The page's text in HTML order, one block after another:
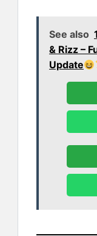
See also
& Rizz –
Update